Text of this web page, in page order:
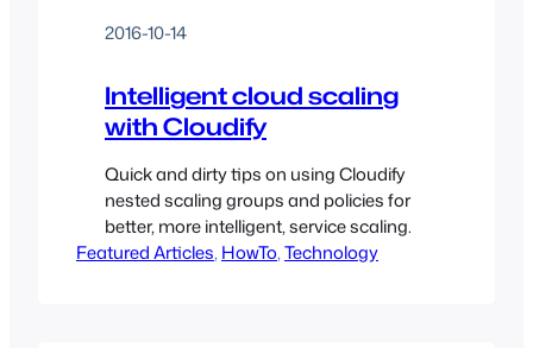
2016-10-14
Intelligent cloud scaling
with Cloudify
Quick and dirty tips on using Cloudify
nested scaling groups and policies for
better, more intelligent, service scaling.
Featured Articles, HowTo, Technology